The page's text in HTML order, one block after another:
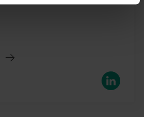
LinkedIn